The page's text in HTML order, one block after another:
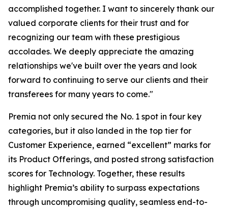
accomplished together. I want to sincerely thank our
valued corporate clients for their trust and for
recognizing our team with these prestigious
accolades. We deeply appreciate the amazing
relationships we've built over the years and look
forward to continuing to serve our clients and their
transferees for many years to come."
Premia not only secured the No. 1 spot in four key
categories, but it also landed in the top tier for
Customer Experience, earned “excellent” marks for
its Product Offerings, and posted strong satisfaction
scores for Technology. Together, these results
highlight Premia’s ability to surpass expectations
through uncompromising quality, seamless end-to-